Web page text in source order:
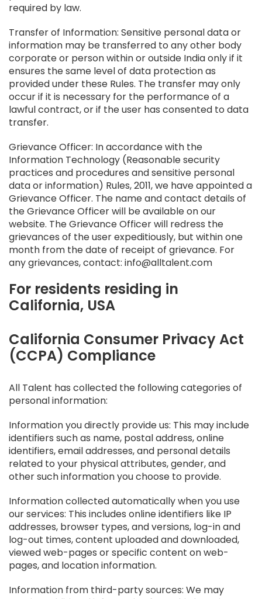
required by law.
Transfer of Information: Sensitive personal data or
information may be transferred to any other body
corporate or person within or outside India only if it
ensures the same level of data protection as
provided under these Rules. The transfer may only
occur if it is necessary for the performance of a
lawful contract, or if the user has consented to data
transfer.
Grievance Officer: In accordance with the
Information Technology (Reasonable security
practices and procedures and sensitive personal
data or information) Rules, 2011, we have appointed a
Grievance Officer. The name and contact details of
the Grievance Officer will be available on our
website. The Grievance Officer will redress the
grievances of the user expeditiously, but within one
month from the date of receipt of grievance. For
any grievances, contact: info@alltalent.com
For residents residing in
California, USA
California Consumer Privacy Act
(CCPA) Compliance
All Talent has collected the following categories of
personal information:
Information you directly provide us: This may include
identifiers such as name, postal address, online
identifiers, email addresses, and personal details
related to your physical attributes, gender, and
other such information you choose to provide.
Information collected automatically when you use
our services: This includes online identifiers like IP
addresses, browser types, and versions, log-in and
log-out times, content uploaded and downloaded,
viewed web-pages or specific content on web-
pages, and location information.
Information from third-party sources: We may